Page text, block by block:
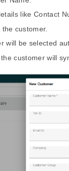
like Contact
customer.
will be selected
customer will